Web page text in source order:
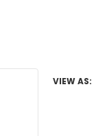
VIEW AS: